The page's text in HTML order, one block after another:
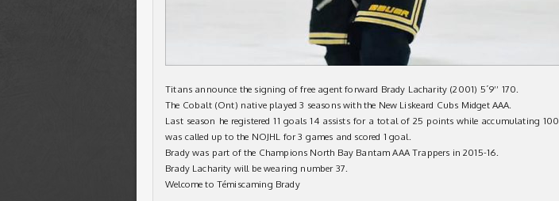
Titans announce the signing of free agent forward Brady Lacharity (2001) 5´9’’ 170.
The Cobalt (Ont) native played 3 seasons with the New Liskeard Cubs Midget AAA.
Last season he registered 11 goals 14 assists for a total of 25 points while accumulating
was called up to the NOJHL for 3 games and scored 1 goal.
Brady was part of the Champions North Bay Bantam AAA Trappers in 2015-16.
Brady Lacharity will be wearing number 37.
Welcome to Témiscaming Brady